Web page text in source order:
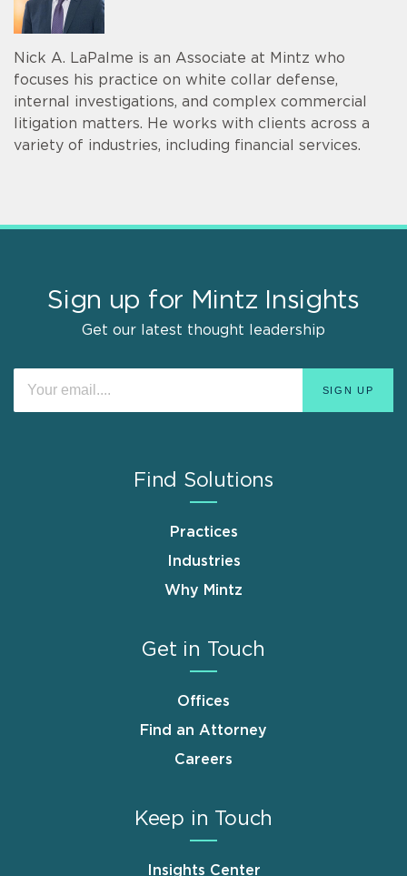
Nick A. LaPalme is an Associate at Mintz who
focuses his practice on white collar defense,
internal investigations, and complex commercial
litigation matters. He works with clients across a
variety of industries, including financial services.
Sign up for Mintz Insights
Get our latest thought leadership
Find Solutions
Practices
Industries
Why Mintz
Get in Touch
Offices
Find an Attorney
Careers
Keep in Touch
Insights Center